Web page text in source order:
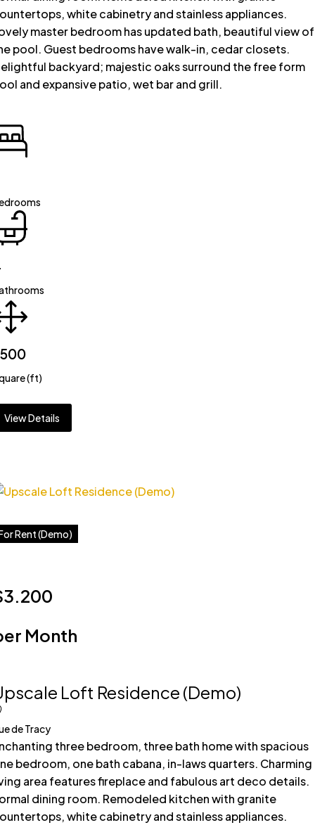
white cabinetry and stainless appliances.
master bedroom has updated bath, beautiful view of
pool. Guest bedrooms have walk-in, cedar closets.
backyard; majestic oaks surround the free form
and expansive patio, wet bar and grill.
(ft)
View Details
Rent (Demo)
Month
Loft Residence (Demo)
de Tracy
three bedroom, three bath home with spacious
bedroom, one bath cabana, in-laws quarters. Charming
area features fireplace and fabulous art deco details.
dining room. Remodeled kitchen with granite
white cabinetry and stainless appliances.